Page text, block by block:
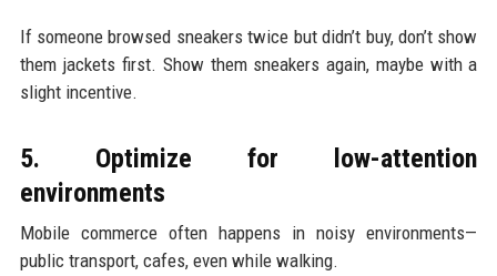
If someone browsed sneakers twice but didn’t buy, don’t show
them jackets first. Show them sneakers again, maybe with a
slight incentive.
5. Optimize for low-attention
environments
Mobile commerce often happens in noisy environments—
public transport, cafes, even while walking.